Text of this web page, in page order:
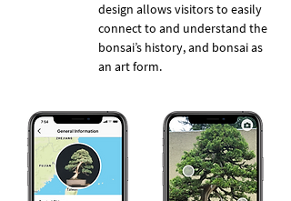
design allows visitors to easily
connect to and understand the
bonsai’s history, and bonsai as
an art form.